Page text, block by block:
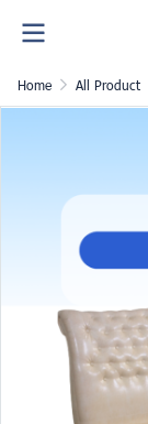
Home All Product